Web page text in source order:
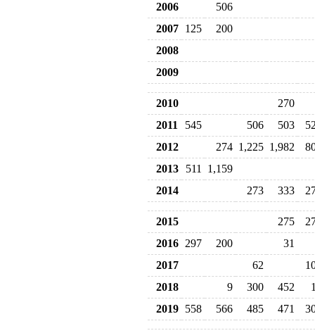
2006
506
2007 125
200
2008
2009
2010
270
2011
545 506 503
2012
274 1,225 1,982
2013
511
1,159
2014
273 333
2015 275
2016 297 200
31
2017
62
2018
9 300 452
2019 558 566 485 471